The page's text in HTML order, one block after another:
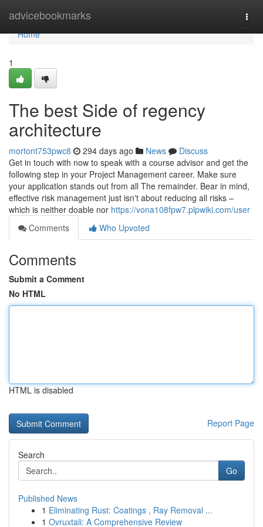
advicebookmarks
Home
Home
1
The best Side of regency
architecture
mortont753pwc8 294 days ago News
Discuss
Get in touch with now to speak with a course advisor and get the
following step in your Project Management career. Make sure
your application stands out from all The remainder. Bear in mind,
effective risk management just isn't about reducing all risks –
which is neither doable nor https://vona108fpw7.plpwiki.com/user
Comments
Who Upvoted
Comments
Submit a Comment
No HTML
HTML is disabled
Report Page
Search
Go
Published News
1 Eliminating Rust: Coatings , Ray Removal ...
1 Ovruxtali: A Comprehensive Review